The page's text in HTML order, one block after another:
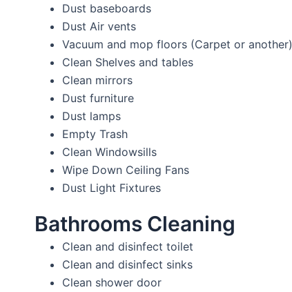
Dust baseboards
Dust Air vents
Vacuum and mop floors (Carpet or another)
Clean Shelves and tables
Clean mirrors
Dust furniture
Dust lamps
Empty Trash
Clean Windowsills
Wipe Down Ceiling Fans
Dust Light Fixtures
Bathrooms Cleaning
Clean and disinfect toilet
Clean and disinfect sinks
Clean shower door